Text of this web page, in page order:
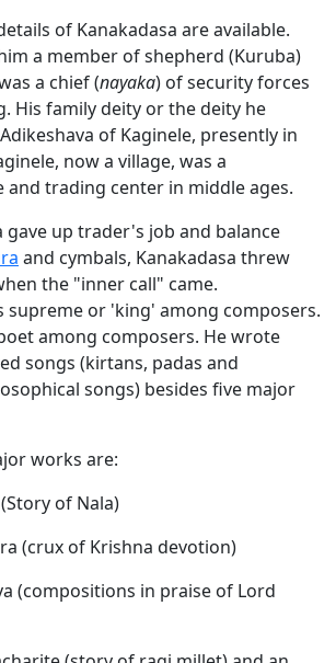
of Kanakadasa are available.
a member of shepherd (Kuruba)
a chief (nayaka) of security forces
His family deity or the deity he
of Kaginele, presently in
now a village, was a
and trading center in middle ages.
gave up trader's job and balance
and cymbals, Kanakadasa threw
the "inner call" came.
supreme or 'king' among composers.
among composers. He wrote
songs (kirtans, padas and
songs) besides five major
works are:
of Nala)
(crux of Krishna devotion)
(compositions in praise of Lord